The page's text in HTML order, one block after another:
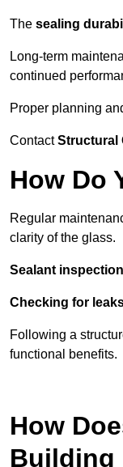
The sealing
Long-term
continued
Proper planning
ContactStructural
How Do
Regular
clarity of the glass.
Sealant
Checking for
Following a
functional benefits.
How
Building